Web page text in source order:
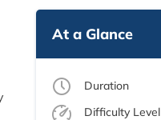
At a Glance
Duration
Difficulty Level